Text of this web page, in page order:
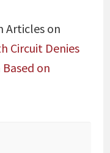
Articles on
Circuit Denies
on